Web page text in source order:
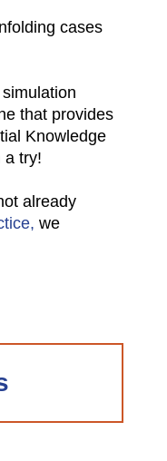
cases
that provides
Knowledge
a try!
already
we